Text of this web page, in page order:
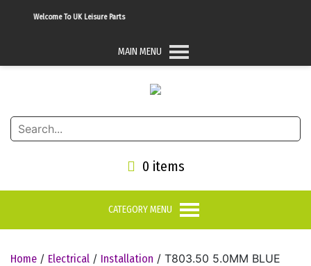
Welcome To UK Leisure Parts
MAIN MENU
0 items
CATEGORY MENU
Home / Electrical / Installation / T803.50 5.0MM BLUE